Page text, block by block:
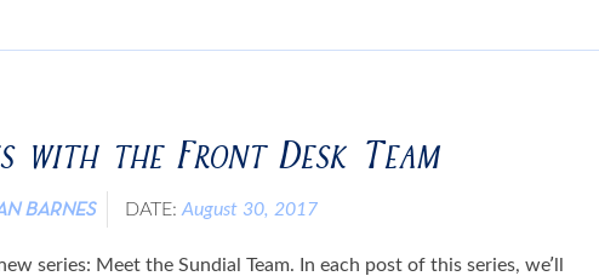
with the Front Desk Team
BARNES DATE:August 30, 2017
series: Meet the Sundial Team. In each post of this series, we’ll